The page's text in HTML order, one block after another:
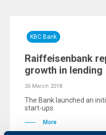
KBC Bank
Raiffeisenbank
growth in lending
26 March 2018
The Bank launched an
start-ups.
More